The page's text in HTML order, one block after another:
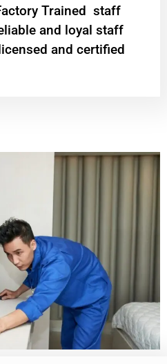
Trained staff
and loyal staff
and certified